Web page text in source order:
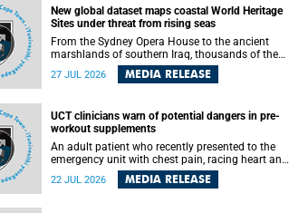
from their students and mentors while
immersing themselves in the ongoing research
that shaped their careers in academia.
New global dataset maps coastal World Heritage
Sites under threat from rising seas
From the Sydney Opera House to the ancient
marshlands of southern Iraq, thousands of the
world's most treasured heritage sites sit close
enough to the coast to face growing exposure to
a global scale and in fine spatial detail, exactly
where these sites are and how far their
boundaries extend.
27 JUL 2026 MEDIA RELEASE
UCT clinicians warn of potential dangers in pre-
workout supplements
An adult patient who recently presented to the
emergency unit with chest pain, racing heart and
difficulty breathing after consuming a pre-
workout supplement and an energy drink has
22 JUL 2026 MEDIA RELEASE